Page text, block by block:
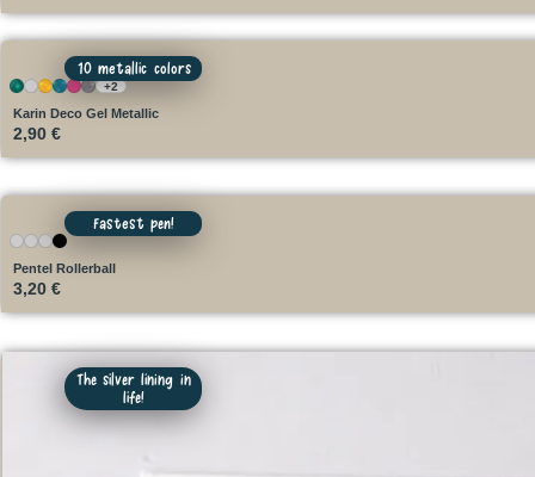
10 metallic colors
+2
Karin Deco Gel Metallic
2,90 €
Fastest pen!
Pentel Rollerball
3,20 €
The silver lining in
life!